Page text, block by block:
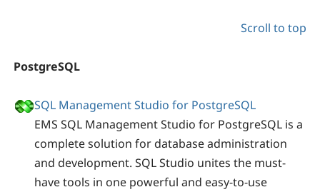
Scroll to top
PostgreSQL
SQL Management Studio for PostgreSQL
EMS SQL Management Studio for PostgreSQL is a
complete solution for database administration
and development. SQL Studio unites the must-
have tools in one powerful and easy-to-use